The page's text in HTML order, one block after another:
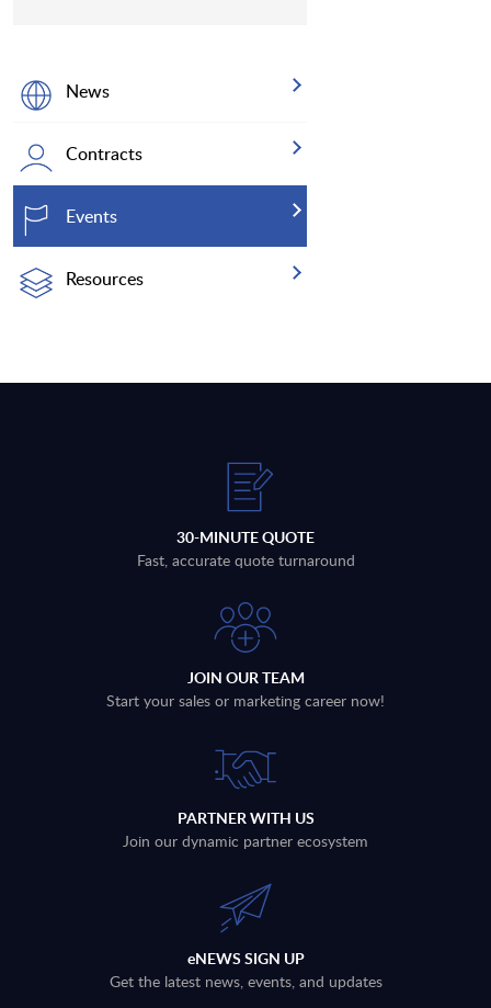
News
Contracts
Events
Resources
30-MINUTE QUOTE
Fast, accurate quote turnaround
JOIN OUR TEAM
Start your sales or marketing career now!
PARTNER WITH US
Join our dynamic partner ecosystem
eNEWS SIGN UP
Get the latest news, events, and updates